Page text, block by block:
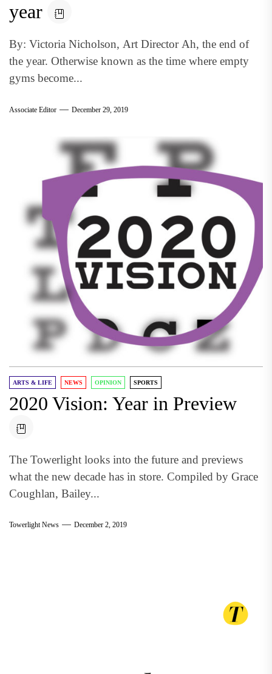
year
By: Victoria Nicholson, Art Director Ah, the end of
the year. Otherwise known as the time where empty
gyms become...
Associate Editor December 29, 2019
ARTS & LIFE NEWS OPINION SPORTS
2020 Vision: Year in Preview
The Towerlight looks into the future and previews
what the new decade has in store. Compiled by Grace
Coughlan, Bailey...
Towerlight News December 2, 2019